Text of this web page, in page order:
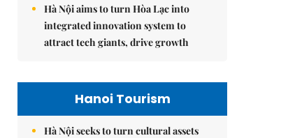
Hà Nội aims to turn Hòa Lạc into
integrated innovation system to
attract tech giants, drive growth
Hanoi Tourism
Hà Nội seeks to turn cultural assets